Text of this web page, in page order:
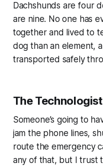
Dachshunds are four
are nine. No one has
together and lived to
dog than an element,
transported safely
The Technologist
Someone’s going to
jam the phone lines,
route the emergency
any of that, but I trust